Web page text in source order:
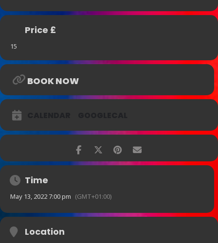
Price £
15
BOOK NOW
Time
May 13, 2022 7:00 pm (GMT+01:00)
Location